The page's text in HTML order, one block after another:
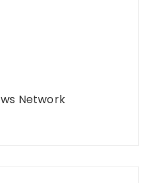
Network